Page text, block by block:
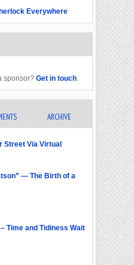
Everywhere
sponsor? Get in touch
ARCHIVE
Street Via Virtual
— The Birth of a
Time and Tidiness Wait